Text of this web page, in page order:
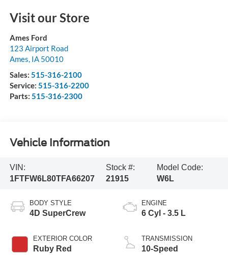
Visit our Store
Ames Ford
123 Airport Road
Ames, IA 50010
Sales: 515-316-2100
Service: 515-316-2200
Parts: 515-316-2300
Vehicle Information
VIN:
1FTFW6L80TFA66207
Stock #:
21915
Model Code:
W6L
BODY STYLE
4D SuperCrew
EXTERIOR COLOR
Ruby Red
ENGINE
6 Cyl - 3.5 L
TRANSMISSION
10-Speed